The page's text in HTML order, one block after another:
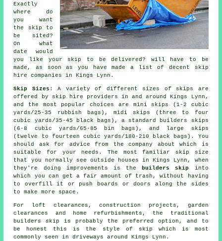
Exactly
where do
you want
the skip to
be sited?
On what
date would
you like your skip to be delivered? will have to be
made, as soon as you have made a list of decent skip
hire companies in Kings Lynn.
Skip Sizes : A variety of different sizes of skips are
offered by skip hire providers in and around Kings Lynn,
and the most popular choices are mini skips (1-2 cubic
yards/25-35 rubbish bags), midi skips (three to four
cubic yards/35-45 black bags), a standard builders skips
(6-8 cubic yards/65-85 bin bags), and large skips
(twelve to fourteen cubic yards/180-210 black bags). You
should ask for advice from the company about which is
suitable for your needs. The most familiar skip size
that you normally see outside houses in Kings Lynn, when
they're doing improvements is the
builders skip
into
which you can get a fair amount of trash, without having
to overfill it or push boards or doors along the sides
to make more space.
For loft clearances, construction projects, garden
clearances and home refurbishments, the traditional
builders skip is probably the preferred option, and to
be honest this is the style of skip which is most
commonly seen in driveways around Kings Lynn.